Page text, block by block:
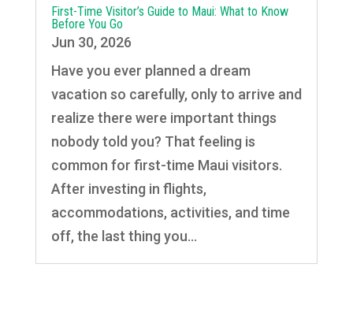
First-Time Visitor’s Guide to Maui: What to Know
Before You Go
Jun 30, 2026
Have you ever planned a dream
vacation so carefully, only to arrive and
realize there were important things
nobody told you? That feeling is
common for first-time Maui visitors.
After investing in flights,
accommodations, activities, and time
off, the last thing you...